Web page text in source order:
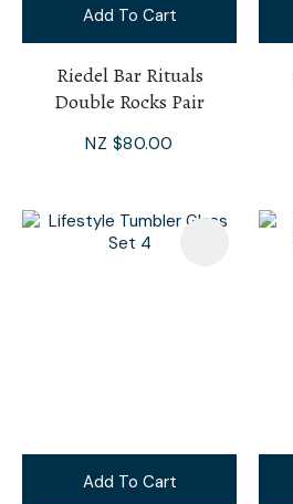
Add To Cart
Riedel Bar Rituals
Double Rocks Pair
NZ $80.00
Add To Cart